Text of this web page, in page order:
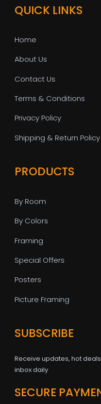
QUICK LINKS
Home
About Us
Contact Us
Terms & Conditions
Privacy Policy
Shipping & Return Policy
PRODUCTS
By Room
By Colors
Framing
Special Offers
Posters
Picture Framing
SUBSCRIBE
Receive updates, hot
inbox daily
SECURE